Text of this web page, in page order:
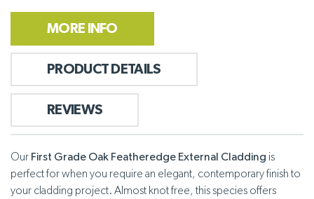
MORE INFO
PRODUCT DETAILS
REVIEWS
Our First Grade Oak Featheredge External Cladding is
perfect for when you require an elegant, contemporary finish to
your cladding project. Almost knot free, this species offers